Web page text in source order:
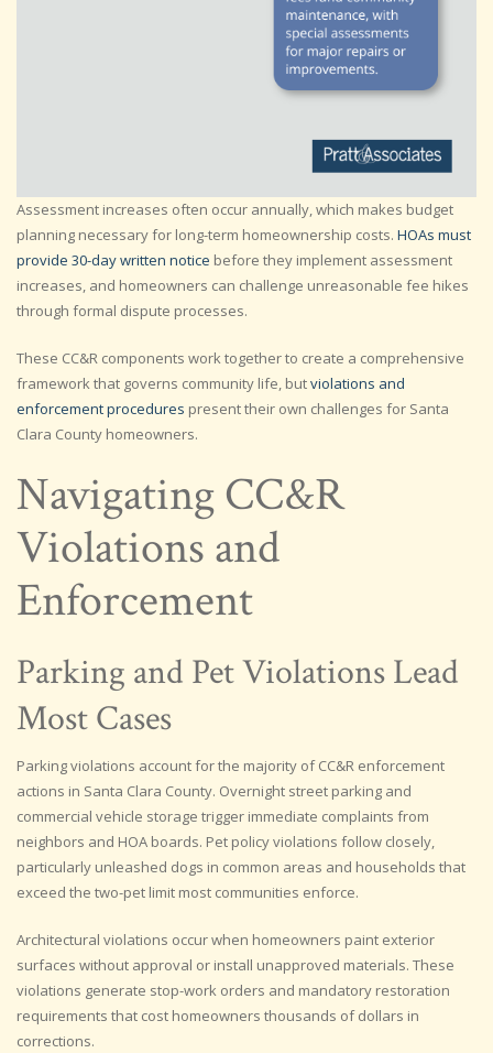
Assessment increases often occur annually, which makes budget
planning necessary for long-term homeownership costs. HOAs must
provide 30-day written notice before they implement assessment
increases, and homeowners can challenge unreasonable fee hikes
through formal dispute processes.
These CC&R components work together to create a comprehensive
framework that governs community life, butviolations and
enforcement procedures present their own challenges for Santa
Clara County homeowners.
Navigating CC&R
Violations and
Enforcement
Parking and Pet Violations Lead
Most Cases
Parking violations account for the majority of CC&R enforcement
actions in Santa Clara County. Overnight street parking and
commercial vehicle storage trigger immediate complaints from
neighbors and HOA boards. Pet policy violations follow closely,
particularly unleashed dogs in common areas and households that
exceed the two-pet limit most communities enforce.
Architectural violations occur when homeowners paint exterior
surfaces without approval or install unapproved materials. These
violations generate stop-work orders and mandatory restoration
requirements that cost homeowners thousands of dollars in
corrections.